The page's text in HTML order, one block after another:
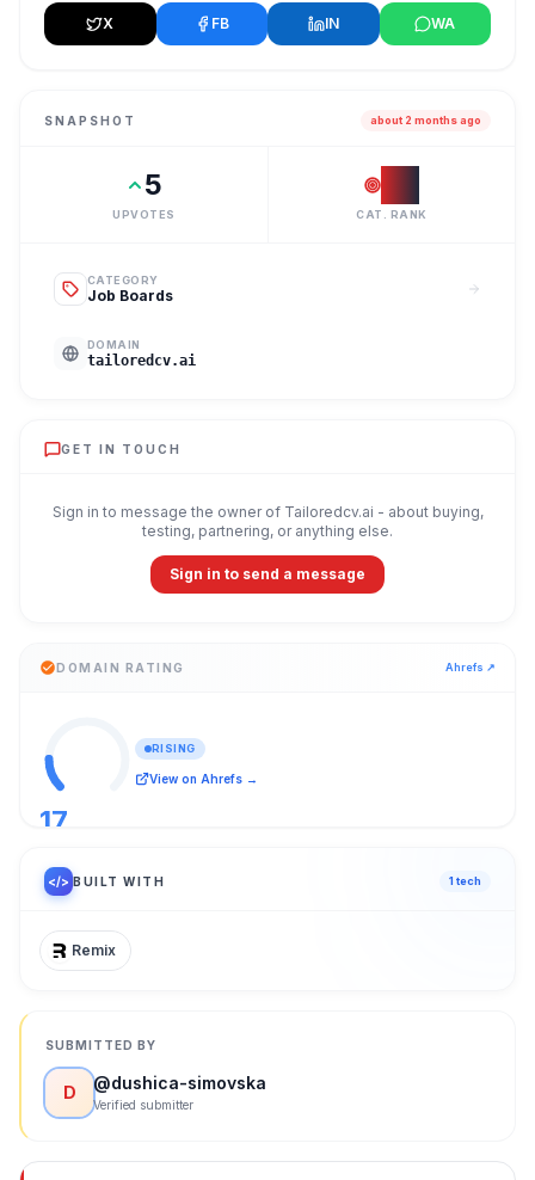
X FB IN WA
SNAPSHOT about 2 months ago
5
UPVOTES CAT. RANK
CATEGORY
Job Boards
DOMAIN
tailoredcv.ai
GET IN TOUCH
Sign in to message the owner of Tailoredcv.ai - about buying,
testing, partnering, or anything else.
Sign in to send a message
DOMAIN RATING Ahrefs ↗
17
RISING
View on Ahrefs →
</> BUILT WITH 1 tech
Remix
SUBMITTED BY
D @dushica-simovska
Verified submitter